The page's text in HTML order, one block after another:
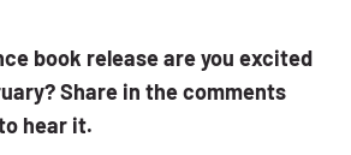
book release are you excited
Share in the comments
hear it.